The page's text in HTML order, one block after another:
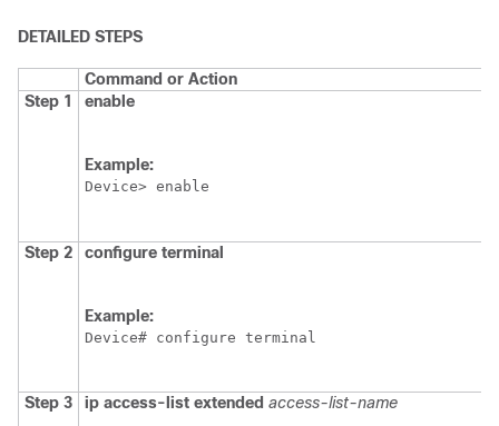
DETAILED STEPS
Command or Action
Step 1
enable
Example:
Device> enable
Step 2 configure terminal
Example:
Device# configure terminal
Step 3 ip access-list extended access-list-name